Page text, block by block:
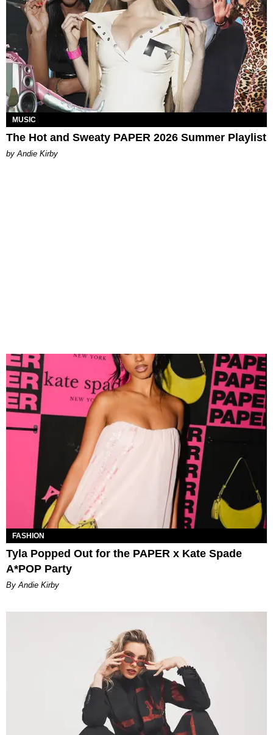
MUSIC
The Hot and Sweaty PAPER 2026 Summer Playlist
by Andie Kirby
FASHION
Tyla Popped Out for the PAPER x Kate Spade
A*POP Party
By Andie Kirby